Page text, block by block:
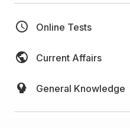
Online Tests
Current Affairs
General Knowledge